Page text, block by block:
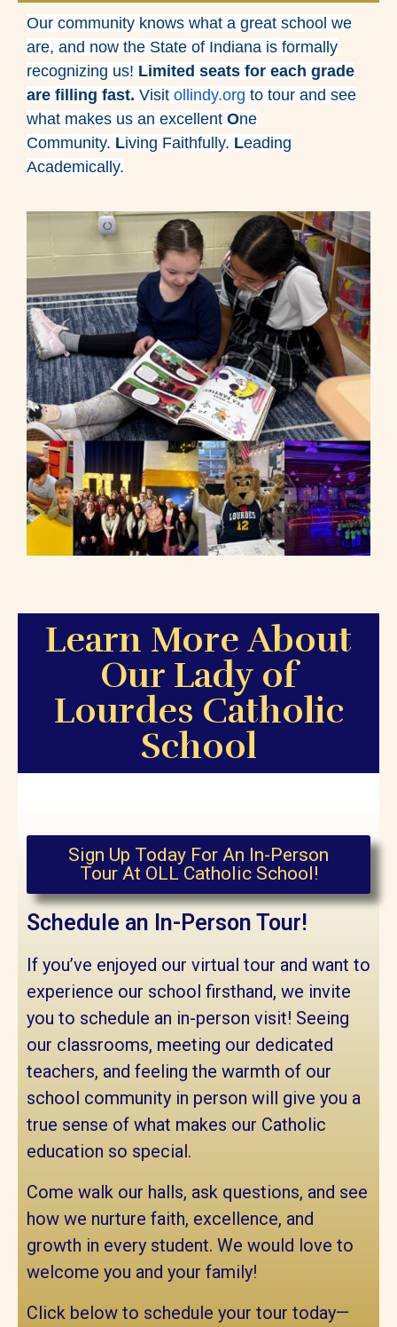
Our community knows what a great school we
are, and now the State of Indiana is formally
recognizing us! Limited seats for each grade
are filling fast. Visit ollindy.org to tour and see
what makes us an excellent One
Community. Living Faithfully. Leading
Academically.
Learn More About
Our Lady of
Lourdes Catholic
School
Sign Up Today For An In-Person
Tour At OLL Catholic School!
Schedule an In-Person Tour!
If you’ve enjoyed our virtual tour and want to
experience our school firsthand, we invite
you to schedule an in-person visit! Seeing
our classrooms, meeting our dedicated
teachers, and feeling the warmth of our
school community in person will give you a
true sense of what makes our Catholic
education so special.
Come walk our halls, ask questions, and see
how we nurture faith, excellence, and
growth in every student. We would love to
welcome you and your family!
Click below to schedule your tour today—